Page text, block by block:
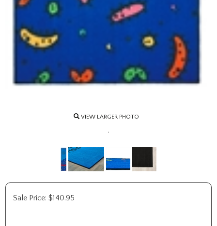
VIEW LARGER PHOTO
.
Sale Price: $140.95